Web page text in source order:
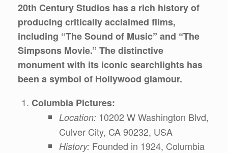
20th Century Studios has a rich history of
producing critically acclaimed films,
including “The Sound of Music” and “The
Simpsons Movie.” The distinctive
monument with its iconic searchlights has
been a symbol of Hollywood glamour.
Columbia Pictures:
Location: 10202 W Washington Blvd,
Culver City, CA 90232, USA
History: Founded in 1924, Columbia